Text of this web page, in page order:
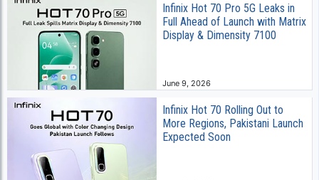
Infinix Hot 70 Pro 5G Leaks in
Full Ahead of Launch with Matrix
Display & Dimensity 7100
June 9, 2026
Infinix Hot 70 Rolling Out to
More Regions, Pakistani Launch
Expected Soon